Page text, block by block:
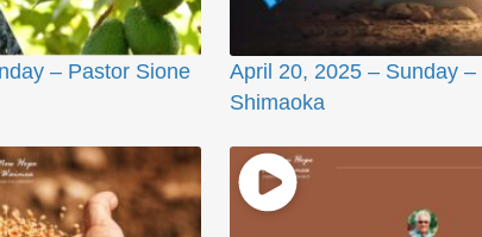
– Pastor Sione
April 20, 2025 – Sunday
Shimaoka